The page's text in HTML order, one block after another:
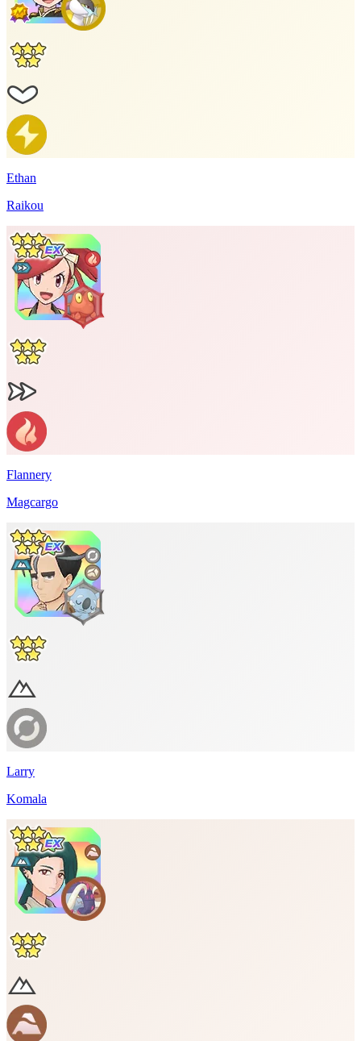
Ethan
Raikou
Flannery
Magcargo
Larry
Komala